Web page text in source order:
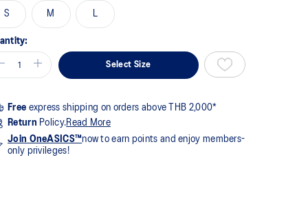
S M
Select Size
Free express shipping on orders above THB 2,000*
Return Policy.Read More
Join OneASICS™now to earn points and enjoy members-
only privileges!